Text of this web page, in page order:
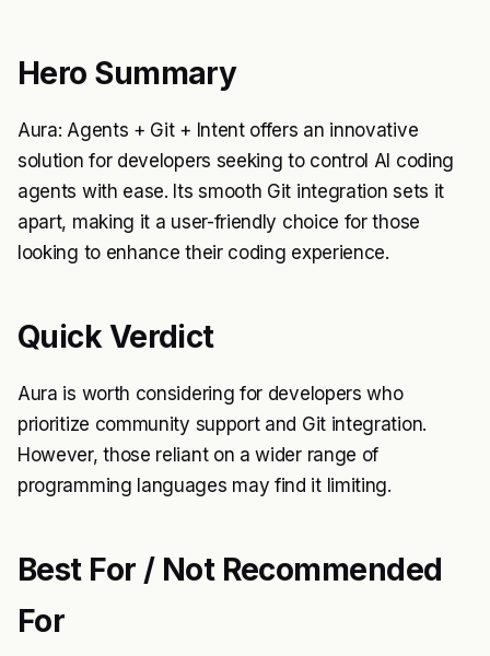
Hero Summary
Aura: Agents + Git + Intent offers an innovative
solution for developers seeking to control AI coding
agents with ease. Its smooth Git integration sets it
apart, making it a user-friendly choice for those
looking to enhance their coding experience.
Quick Verdict
Aura is worth considering for developers who
prioritize community support and Git integration.
However, those reliant on a wider range of
programming languages may find it limiting.
Best For / Not Recommended
For